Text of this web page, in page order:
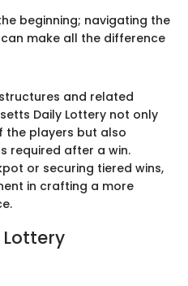
beginning; navigating the
make all the difference
and related
Daily Lottery not only
the players but also
required after a win.
or securing tiered wins,
in crafting a more